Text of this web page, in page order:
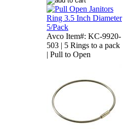
Avco Item#: KC-9920-
503 | 5 Rings to a pack
| Pull to Open